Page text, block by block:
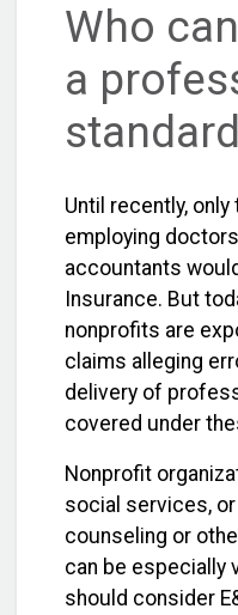
Who
a
Until recently,
employing
accountants
Insurance. But
nonprofits are
claims alleging
delivery of
covered under
Nonprofit
social services,
counseling or
can be especially
should consider